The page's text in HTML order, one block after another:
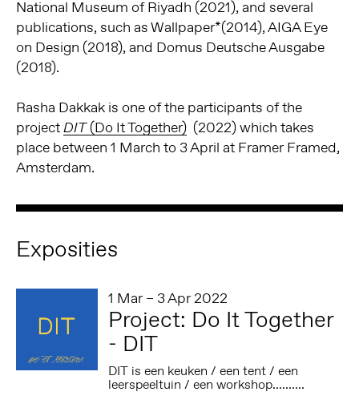
National Museum of Riyadh (2021), and several
publications, such as Wallpaper*(2014), AIGA Eye
on Design (2018), and Domus Deutsche Ausgabe
(2018).
Rasha Dakkak is one of the participants of the
projectDIT(Do It Together)(2022) which takes
place between 1 March to 3 April at Framer Framed,
Amsterdam.
Exposities
1 Mar – 3 Apr 2022
Project: Do It Together
- DIT
DIT is een keuken / een tent / een
leerspeeltuin / een workshop..........